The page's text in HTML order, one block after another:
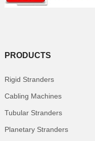
PRODUCTS
Rigid Stranders
Cabling Machines
Tubular Stranders
Planetary Stranders